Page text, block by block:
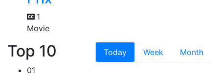
1
Movie
Top 10 Today Week
Month
01